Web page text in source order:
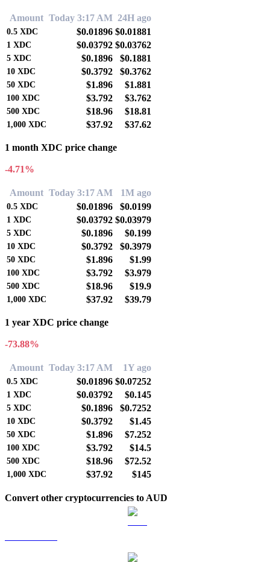
Amount Today 3:17 AM 24H ago
0.5 XDC $0.01896 $0.01881
1 XDC $0.03792 $0.03762
5 XDC $0.1896 $0.1881
10 XDC $0.3792 $0.3762
50 XDC $1.896 $1.881
100 XDC $3.792 $3.762
500 XDC $18.96 $18.81
1,000 XDC $37.92 $37.62
1 month XDC price change
-4.71%
Amount Today 3:17 AM 1M ago
0.5 XDC $0.01896 $0.0199
1 XDC $0.03792 $0.03979
5 XDC $0.1896 $0.199
10 XDC $0.3792 $0.3979
50 XDC $1.896 $1.99
100 XDC $3.792 $3.979
500 XDC $18.96 $19.9
1,000 XDC $37.92 $39.79
1 year XDC price change
-73.88%
Amount Today 3:17 AM 1Y ago
0.5 XDC $0.01896 $0.07252
1 XDC $0.03792 $0.145
5 XDC $0.1896 $0.7252
10 XDC $0.3792 $1.45
50 XDC $1.896 $7.252
100 XDC $3.792 $14.5
500 XDC $18.96 $72.52
1,000 XDC $37.92 $145
Convert other cryptocurrencies to AUD